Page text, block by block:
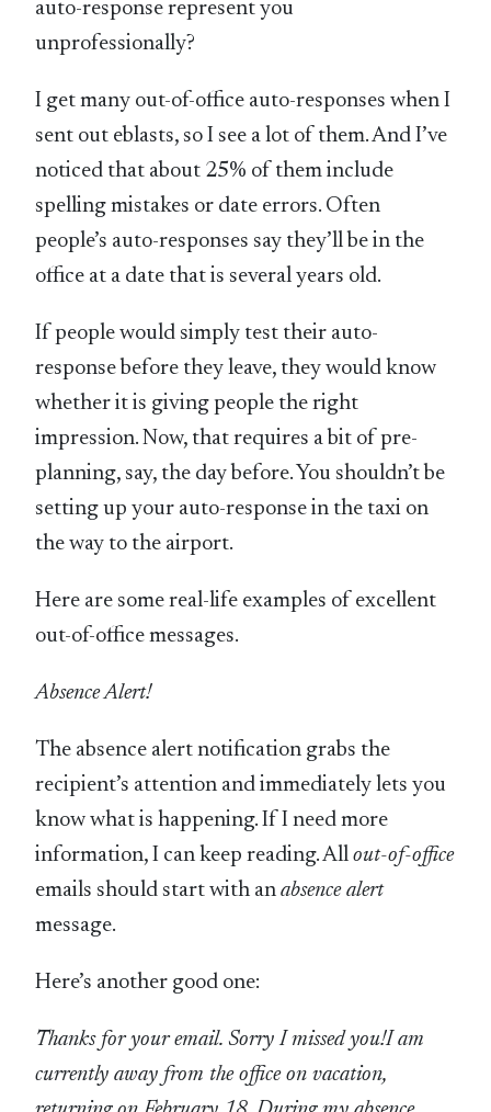
auto-response represent you
unprofessionally?
I get many out-of-office auto-responses when I
sent out eblasts, so I see a lot of them. And I’ve
noticed that about 25% of them include
spelling mistakes or date errors. Often
people’s auto-responses say they’ll be in the
office at a date that is several years old.
If people would simply test their auto-
response before they leave, they would know
whether it is giving people the right
impression. Now, that requires a bit of pre-
planning, say, the day before. You shouldn’t be
setting up your auto-response in the taxi on
the way to the airport.
Here are some real-life examples of excellent
out-of-office messages.
Absence Alert!
The absence alert notification grabs the
recipient’s attention and immediately lets you
know what is happening. If I need more
information, I can keep reading. Allout-of-office
emails should start with anabsence alert
message.
Here’s another good one:
Thanks for your email. Sorry I missed you!I am
currently away from the office on vacation,